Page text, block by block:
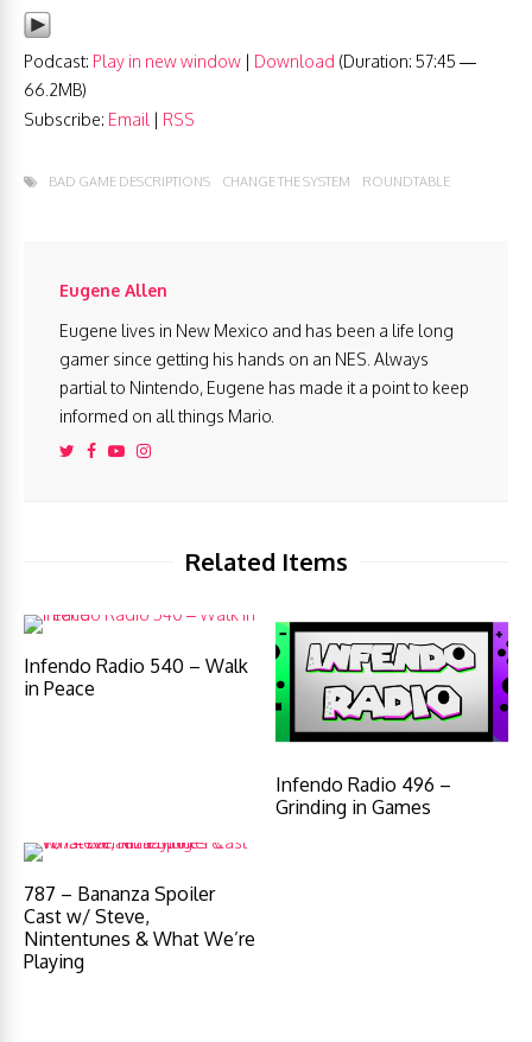
Podcast: Play in new window | Download (Duration: 57:45 —
66.2MB)
Subscribe: Email | RSS
BAD GAME DESCRIPTIONS CHANGE THE SYSTEM ROUNDTABLE
Eugene Allen
Eugene lives in New Mexico and has been a life long
gamer since getting his hands on an NES. Always
partial to Nintendo, Eugene has made it a point to keep
informed on all things Mario.
Related Items
Infendo Radio 540 – Walk
in Peace
Infendo Radio 496 –
Grinding in Games
787 – Bananza Spoiler
Cast w/ Steve,
Nintentunes & What We’re
Playing